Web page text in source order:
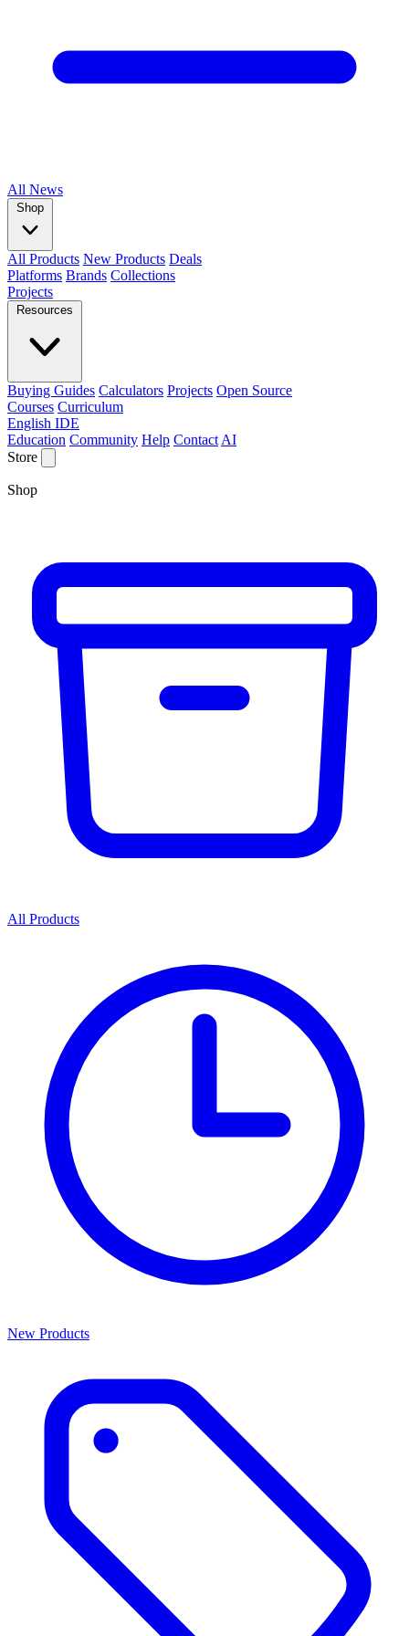
All News
Shop
All Products New Products Deals
Platforms Brands Collections
Projects
Resources
Buying Guides Calculators Projects Open Source
Courses Curriculum
English IDE
Education Community Help Contact AI
Store
Shop
All Products
New Products